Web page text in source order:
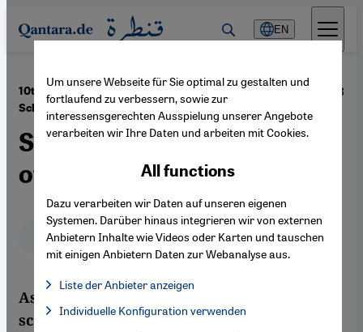
Direkt zum Inhalt springen
EN
10th Anniversary of the Death of Annemarie
Schimmel
24.01.2013
Searching for the Inner Life
of Islam
Deutsch English عربي
As one of the most eminent western
scholars of Islam, Annemarie Schimmel is
Um unsere Webseite für Sie optimal zu gestalten und
fortlaufend zu verbessern, sowie zur
interessensgerechten Ausspielung unserer Angebote
verarbeiten wir Ihre Daten und arbeiten mit Cookies.
All functions
Dazu verarbeiten wir Daten auf unseren eigenen
Systemen. Darüber hinaus integrieren wir von externen
Anbietern Inhalte wie Videos oder Karten und tauschen
mit einigen Anbietern Daten zur Webanalyse aus.
Liste der Anbieter anzeigen
Facebook Embed / Facebook Connect, Google Maps Embed,
Facebook Embed / Facebook Connect
Individuelle Konfiguration verwenden